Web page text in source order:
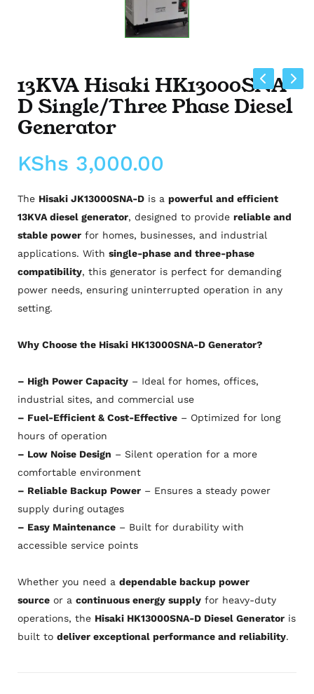
13KVA Hisaki HK13000SNA-
D Single/Three Phase Diesel
Generator
KShs 3,000.00
The Hisaki JK13000SNA-D is a powerful and efficient
13KVA diesel generator, designed to provide reliable and
stable power for homes, businesses, and industrial
applications. With single-phase and three-phase
compatibility, this generator is perfect for demanding
power needs, ensuring uninterrupted operation in any
setting.
Why Choose the Hisaki HK13000SNA-D Generator?
– High Power Capacity – Ideal for homes, offices,
industrial sites, and commercial use
– Fuel-Efficient & Cost-Effective – Optimized for long
hours of operation
– Low Noise Design – Silent operation for a more
comfortable environment
– Reliable Backup Power – Ensures a steady power
supply during outages
– Easy Maintenance – Built for durability with
accessible service points
Whether you need a dependable backup power
source or a continuous energy supply for heavy-duty
operations, the Hisaki HK13000SNA-D Diesel Generator is
built to deliver exceptional performance and reliability.